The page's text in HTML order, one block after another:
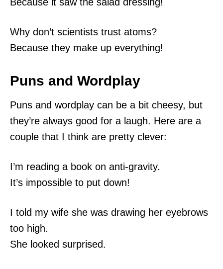
Because it saw the salad dressing!
Why don’t scientists trust atoms?
Because they make up everything!
Puns and Wordplay
Puns and wordplay can be a bit cheesy, but
they’re always good for a laugh. Here are a
couple that I think are pretty clever:
I’m reading a book on anti-gravity.
It’s impossible to put down!
I told my wife she was drawing her eyebrows
too high.
She looked surprised.